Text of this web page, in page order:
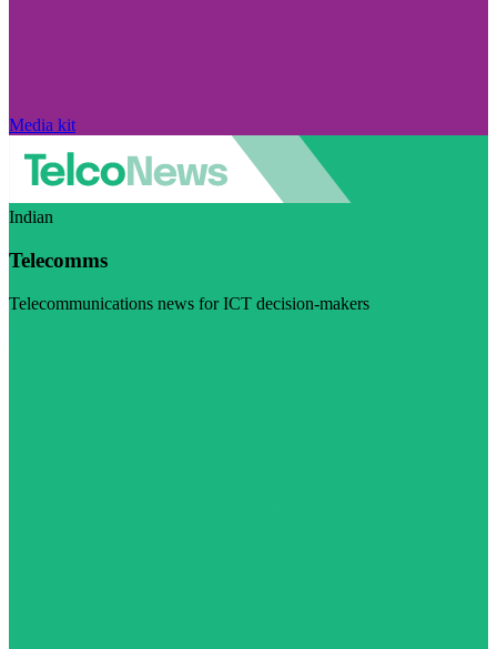
Media kit
Indian
Telecomms
Telecommunications news for ICT decision-makers